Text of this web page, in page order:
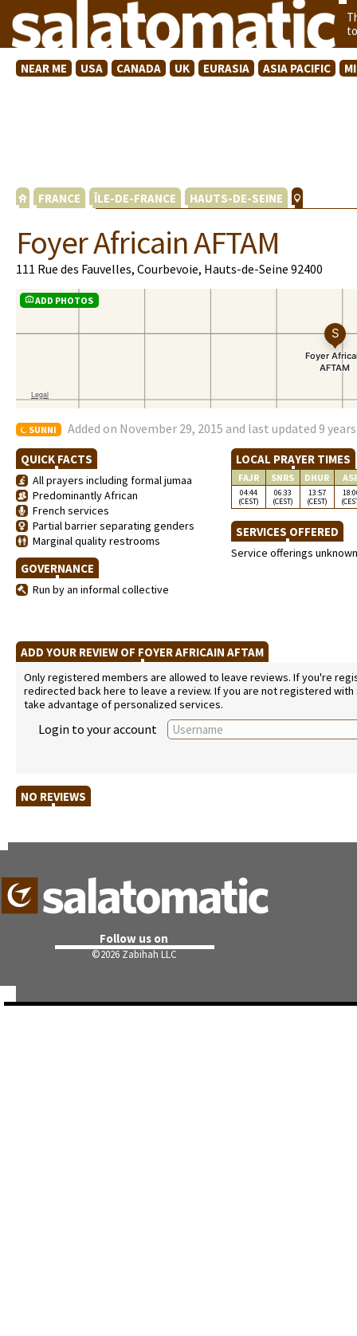
NEAR ME USA CANADA UK EURASIA ASIA PACIFIC
FRANCE ÎLE-DE-FRANCE HAUTS-DE-SEINE
Foyer Africain AFTAM
111 Rue des Fauvelles, Courbevoie, Hauts-de-Seine 92400
ADD PHOTOS
SUNNI Added on November 29, 2015 and last updated 9
QUICK FACTS
All prayers including formal jumaa
Predominantly African
French services
Partial barrier separating genders
Marginal quality restrooms
GOVERNANCE
Run by an informal collective
LOCAL PRAYER TIMES
FAJR SNRS DHUR
04:44
(CEST)
06:33
(CEST)
13:57
(CEST)
SERVICES OFFERED
Service offerings unknown
ADD YOUR REVIEW OF FOYER AFRICAIN AFTAM
Only registered members are allowed to leave reviews. If you're
redirected back here to leave a review. If you are not registered
take advantage of personalized services.
Login to your account
NO REVIEWS
Follow us on
©2026 Zabihah LLC